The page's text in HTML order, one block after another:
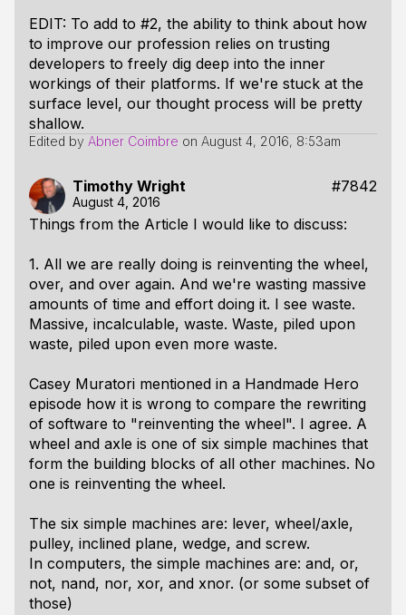
EDIT: To add to #2, the ability to think about how
to improve our profession relies on trusting
developers to freely dig deep into the inner
workings of their platforms. If we're stuck at the
surface level, our thought process will be pretty
shallow.
Edited by Abner Coimbre on August 4, 2016, 8:53am
Timothy Wright #7842
August 4, 2016
Things from the Article I would like to discuss:
1. All we are really doing is reinventing the wheel,
over, and over again. And we're wasting massive
amounts of time and effort doing it. I see waste.
Massive, incalculable, waste. Waste, piled upon
waste, piled upon even more waste.
Casey Muratori mentioned in a Handmade Hero
episode how it is wrong to compare the rewriting
of software to "reinventing the wheel". I agree. A
wheel and axle is one of six simple machines that
form the building blocks of all other machines. No
one is reinventing the wheel.
The six simple machines are: lever, wheel/axle,
pulley, inclined plane, wedge, and screw.
In computers, the simple machines are: and, or,
not, nand, nor, xor, and xnor. (or some subset of
those)